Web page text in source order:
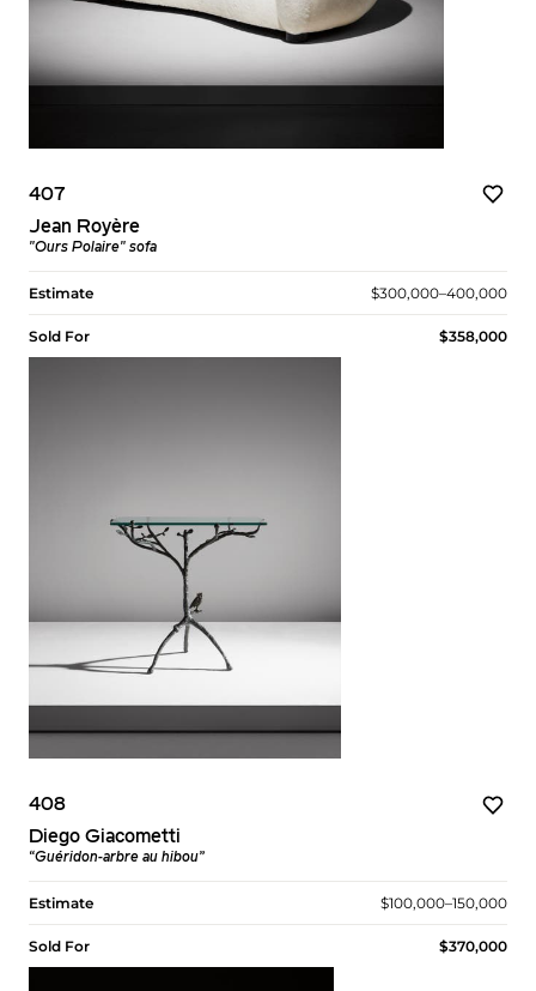
407
Jean Royère
"Ours Polaire" sofa
Estimate $300,000–400,000
Sold For $358,000
408
Diego Giacometti
“Guéridon-arbre au hibou”
Estimate $100,000–150,000
Sold For $370,000